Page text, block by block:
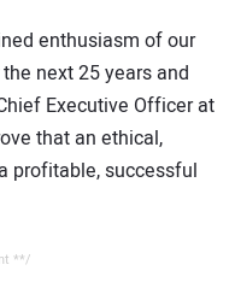
enthusiasm of our
next 25 years and
Executive Officer at
that an ethical,
profitable, successful
**/